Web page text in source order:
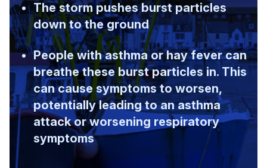
The storm pushes burst particles
down to the ground
People with asthma or hay fever can
breathe these burst particles in. This
can cause symptoms to worsen,
potentially leading to an asthma
attack or worsening respiratory
symptoms